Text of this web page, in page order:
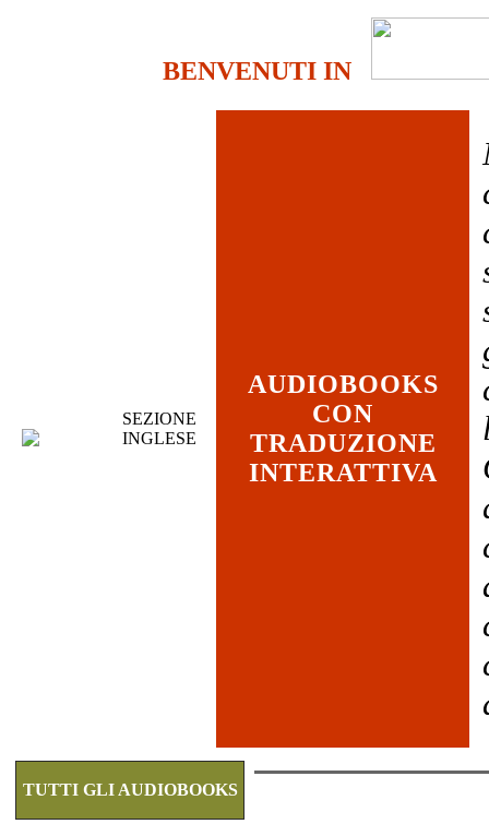
BENVENUTI IN
SEZIONE
INGLESE
AUDIOBOOKS
CON
TRADUZIONE
INTERATTIVA
TUTTI GLI AUDIOBOOKS